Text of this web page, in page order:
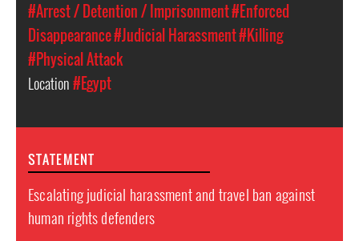
#Arrest / Detention / Imprisonment#Enforced
Disappearance#Judicial Harassment#Killing
#Physical Attack
Location#Egypt
STATEMENT
Escalating judicial harassment and travel ban against
human rights defenders